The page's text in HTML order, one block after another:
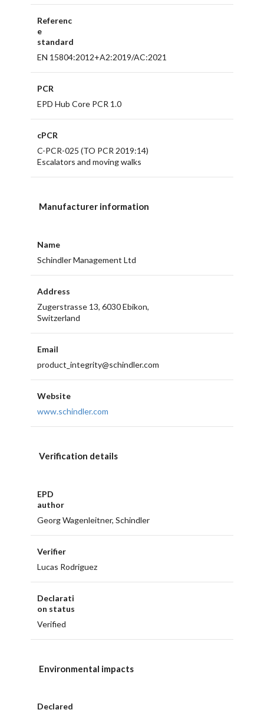
Referenc
e
standard
EN 15804:2012+A2:2019/AC:2021
PCR
EPD Hub Core PCR 1.0
cPCR
C-PCR-025 (TO PCR 2019:14)
Escalators and moving walks
Manufacturer information
Name
Schindler Management Ltd
Address
Zugerstrasse 13, 6030 Ebikon,
Switzerland
Email
product_integrity@schindler.com
Website
www.schindler.com
Verification details
EPD
author
Georg Wagenleitner, Schindler
Verifier
Lucas Rodriguez
Declarati
on status
Verified
Environmental impacts
Declared